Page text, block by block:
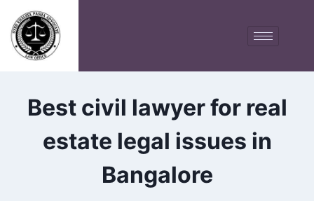
Best civil lawyer for real
estate legal issues in
Bangalore